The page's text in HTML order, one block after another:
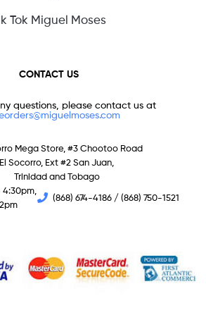
Tok Miguel Moses
CONTACT US
questions, please contact us at
Mega Store, #3 Chootoo Road
El Socorro, Ext #2 San Juan,
Trinidad and Tobago
4:30pm,
(868) 674-4186 / (868) 750-1521